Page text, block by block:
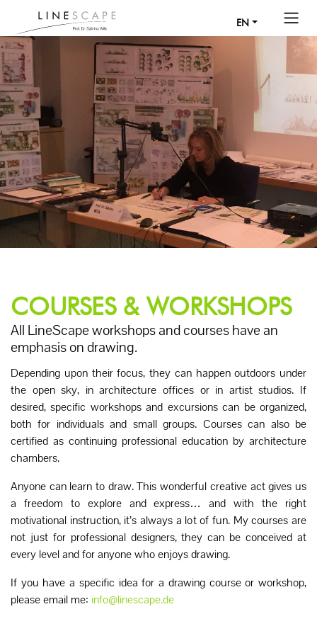
EN
COURSES & WORKSHOPS
All LineScape workshops and courses have an
emphasis on drawing.
Depending upon their focus, they can happen outdoors under
the open sky, in architecture offices or in artist studios. If
desired, specific workshops and excursions can be organized,
both for individuals and small groups. Courses can also be
certified as continuing professional education by architecture
chambers.
Anyone can learn to draw. This wonderful creative act gives us
a freedom to explore and express… and with the right
motivational instruction, it’s always a lot of fun. My courses are
not just for professional designers, they can be conceived at
every level and for anyone who enjoys drawing.
If you have a specific idea for a drawing course or workshop,
please email me: info@linescape.de